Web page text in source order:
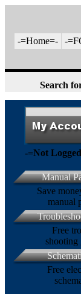
-=Home=- -
Search
-=Not
Manual
Save
manual
Free
shooting
Free